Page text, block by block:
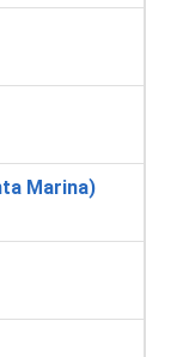
Marina)